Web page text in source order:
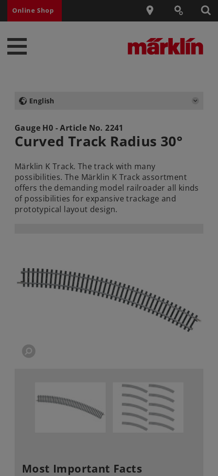
Online Shop
English
Gauge H0 - Article No.2241
Curved Track Radius 30°
Märklin K Track. The track with many
possibilities. The Märklin K Track assortment
offers the demanding model railroader all kinds
of possibilities for expansive trackage and
prototypical layout design.
Most Important Facts